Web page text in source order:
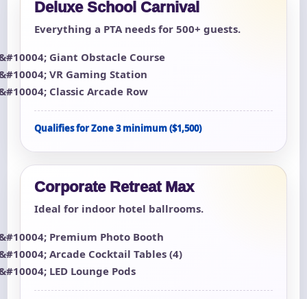
Deluxe School Carnival
Everything a PTA needs for 500+ guests.
Giant Obstacle Course
VR Gaming Station
Classic Arcade Row
Qualifies for Zone 3 minimum ($1,500)
Corporate Retreat Max
Ideal for indoor hotel ballrooms.
Premium Photo Booth
Arcade Cocktail Tables (4)
LED Lounge Pods